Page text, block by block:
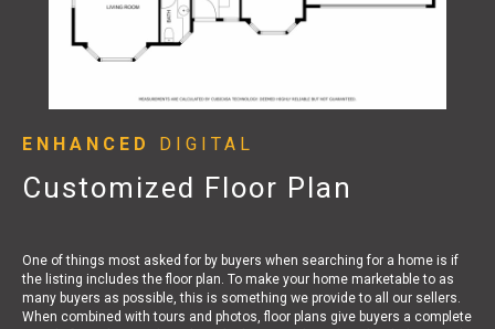
ENHANCED DIGITAL
Customized Floor Plan
One of things most asked for by buyers when searching for a home is if
the listing includes the floor plan. To make your home marketable to as
many buyers as possible, this is something we provide to all our sellers.
When combined with tours and photos, floor plans give buyers a complete